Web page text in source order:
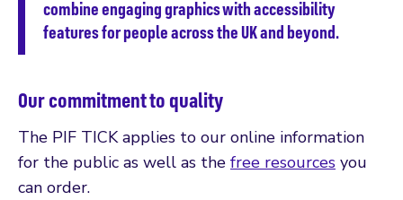
combine engaging graphics with accessibility
features for people across the UK and beyond.
Our commitment to quality
The PIF TICK applies to our online information
for the public as well as the free resources you
can order.